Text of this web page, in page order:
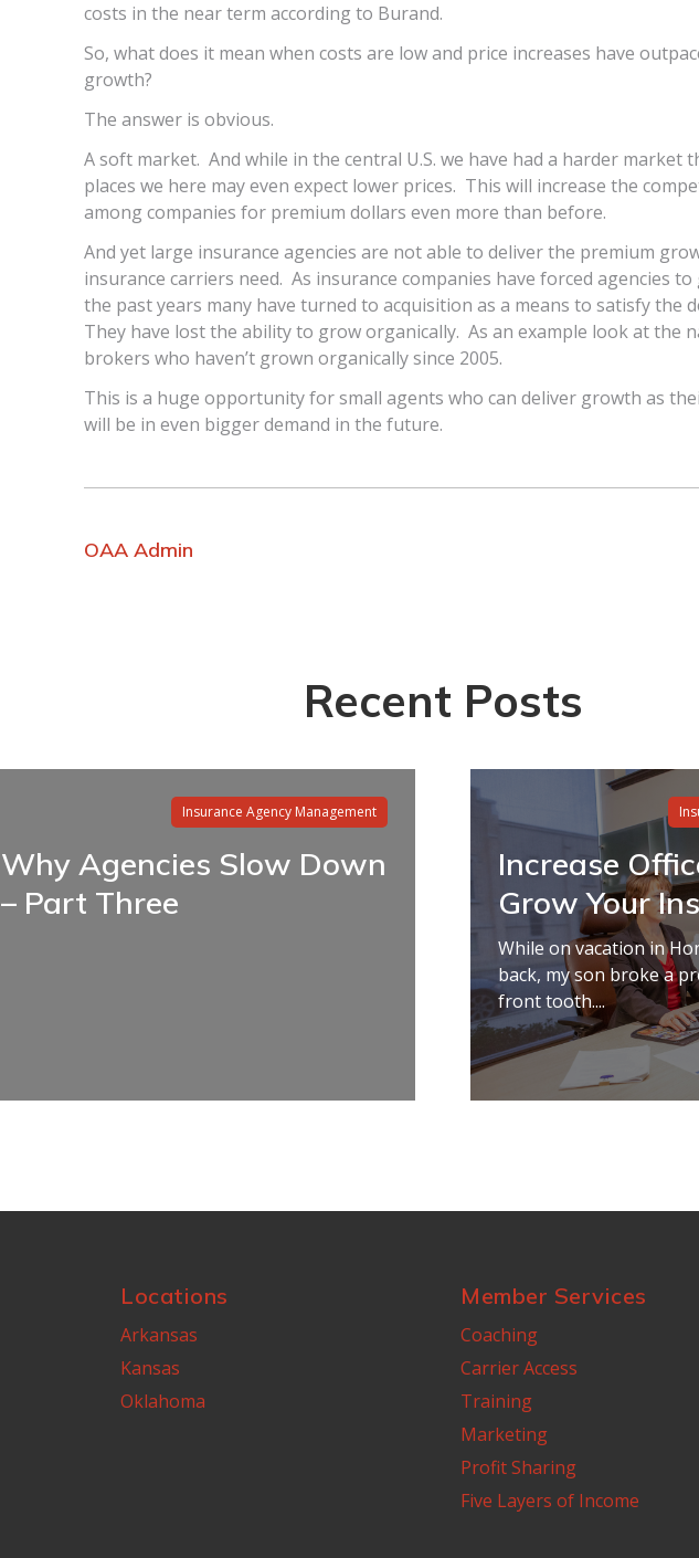
costs in the near term according to Burand.
So, what does it mean when costs are low and price increases have
growth?
The answer is obvious.
A soft market. And while in the central U.S. we have had a harder market
places we here may even expect lower prices. This will increase the
among companies for premium dollars even more than before.
And yet large insurance agencies are not able to deliver the premium
insurance carriers need. As insurance companies have forced agencies
the past years many have turned to acquisition as a means to satisfy the
They have lost the ability to grow organically. As an example look at the
brokers who haven’t grown organically since 2005.
This is a huge opportunity for small agents who can deliver growth as
will be in even bigger demand in the future.
OAA Admin
Recent Posts
Insurance Agency Management
Why Agencies Slow Down
– Part Three
Increase
Grow Your
While on vacation in
back, my son broke a
front tooth....
Locations
Arkansas
Kansas
Oklahoma
Member Services
Coaching
Carrier Access
Training
Marketing
Profit Sharing
Five Layers of Income